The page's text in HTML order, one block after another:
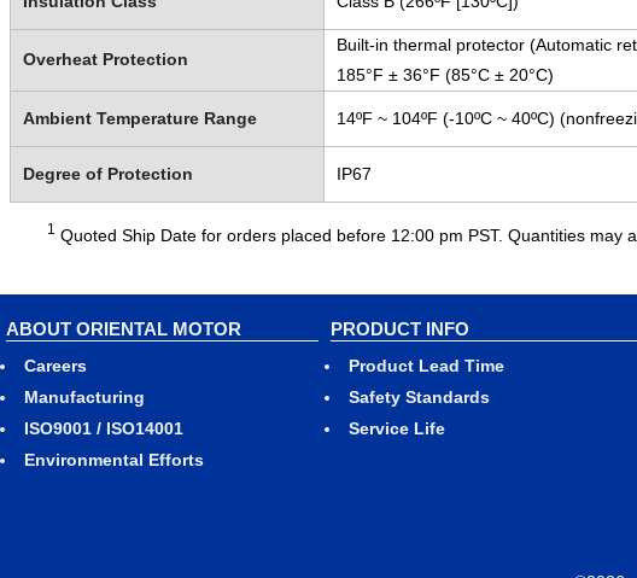
Overheat Protection
Built-in thermal protector (Automatic
185°F ± 36°F (85°C ± 20°C)
Ambient Temperature Range 14ºF ~ 104ºF (-10ºC ~ 40ºC)
Degree of Protection IP67
1 Quoted Ship Date for orders placed before 12:00 pm PST. Quantities may
ABOUT ORIENTAL MOTOR
Careers
Manufacturing
ISO9001 / ISO14001
Environmental Efforts
PRODUCT INFO
Product Lead Time
Safety Standards
Service Life